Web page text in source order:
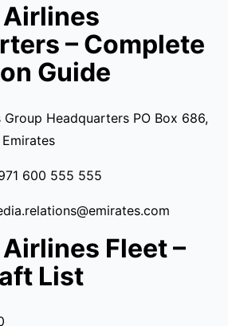
– Complete
Guide
Group Headquarters PO Box 686,
600 555 555
Fleet –
List